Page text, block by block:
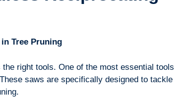
Tree Pruning
right tools. One of the most essential tools
saws are specifically designed to tackle